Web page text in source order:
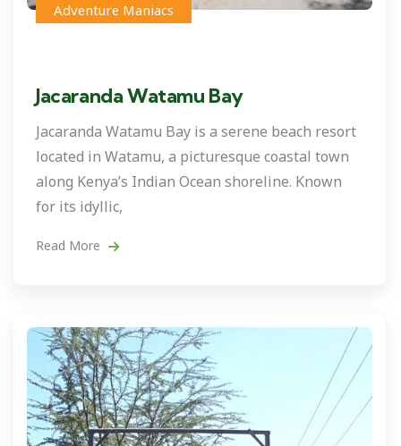
Adventure Maniacs
Jacaranda Watamu Bay
Jacaranda Watamu Bay is a serene beach resort
located in Watamu, a picturesque coastal town
along Kenya’s Indian Ocean shoreline. Known
for its idyllic,
Read More